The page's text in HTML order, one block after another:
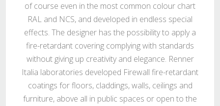
of course even in the most common colour chart
RAL and NCS, and developed in endless special
effects. The designer has the possibility to apply a
fire-retardant covering complying with standards
without giving up creativity and elegance. Renner
Italia laboratories developed Firewall fire-retardant
coatings for floors, claddings, walls, ceilings and
furniture, above all in public spaces or open to the